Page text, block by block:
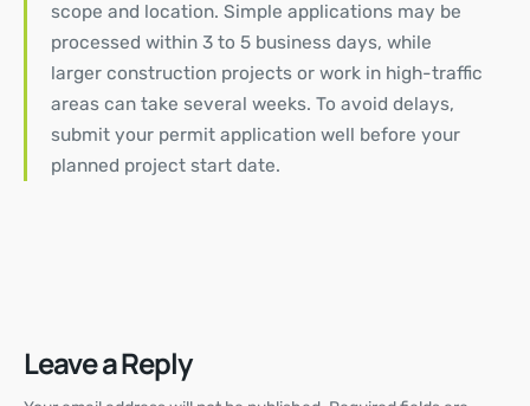
scope and location. Simple applications may be
processed within 3 to 5 business days, while
larger construction projects or work in high-traffic
areas can take several weeks. To avoid delays,
submit your permit application well before your
planned project start date.
Leave a Reply